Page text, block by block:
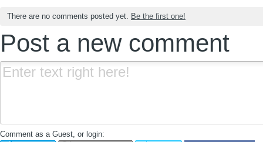
There are no comments posted yet. Be the first one!
Post a new comment
Comment as a Guest, or login: